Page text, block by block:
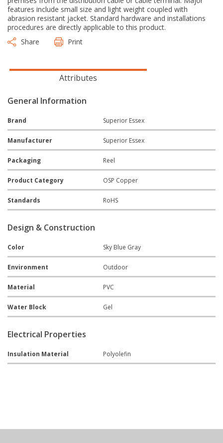
features include small size and light weight coupled with
abrasion resistant jacket. Standard hardware and installations
procedures are directly applicable to this product.
Share
Print
Attributes
General Information
Brand Superior Essex
Manufacturer Superior Essex
Packaging Reel
Product Category OSP Copper
Standards RoHS
Design & Construction
Color Sky Blue Gray
Environment Outdoor
Material PVC
Water Block Gel
Electrical Properties
Insulation Material Polyolefin